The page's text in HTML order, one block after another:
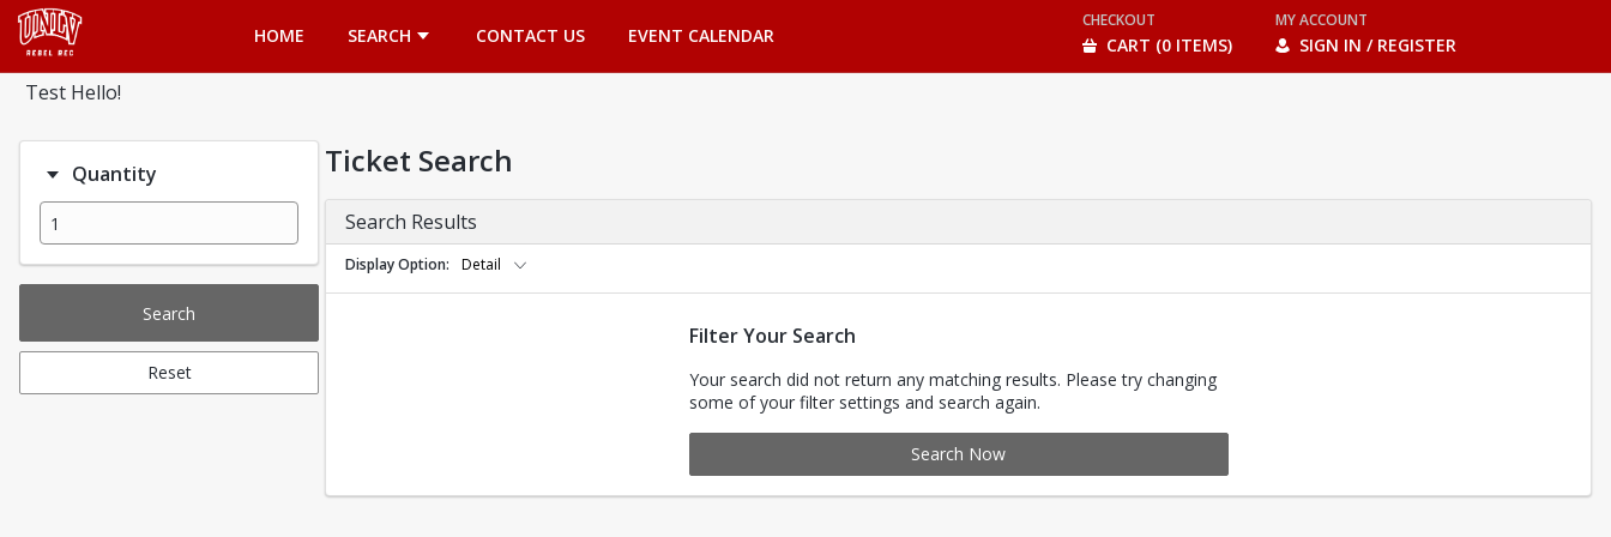
HOME
SEARCH CONTACT US EVENT CALENDAR
CHECKOUT
CART (0 ITEMS)
MY ACCOUNT
SIGN IN / REGISTER
Test Hello!
Quantity
Search
Reset
Ticket Search
Search Results
Display Option Detail
Filter Your Search
Your search did not return any matching results. Please try changing
some of your filter settings and search again.
Search Now